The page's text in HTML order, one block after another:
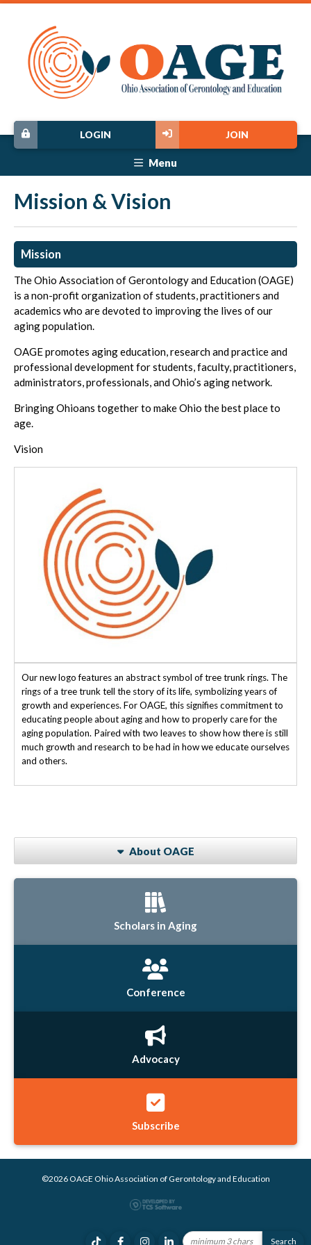
JOIN
LOGIN
Menu
Mission & Vision
Mission
The Ohio Association of Gerontology and Education (OAGE)
is a non-profit organization of students, practitioners and
academics who are devoted to improving the lives of our
aging population.
OAGE promotes aging education, research and practice and
professional development for students, faculty, practitioners,
administrators, professionals, and Ohio’s aging network.
Bringing Ohioans together to make Ohio the best place to
age.
Vision
Our new logo features an abstract symbol of tree trunk rings. The
rings of a tree trunk tell the story of its life, symbolizing years of
growth and experiences. For OAGE, this signifies commitment to
educating people about aging and how to properly care for the
aging population. Paired with two leaves to show how there is still
much growth and research to be had in how we educate ourselves
and others.
About OAGE
Scholars in Aging
Conference
Advocacy
Subscribe
©2026 OAGE Ohio Association of Gerontology and Education